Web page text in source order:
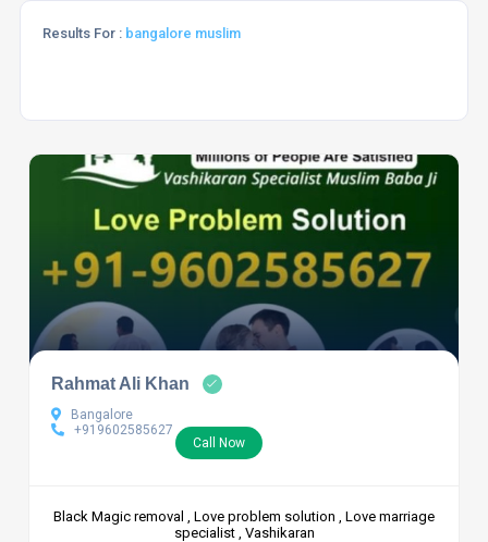
Results For : bangalore muslim
Rahmat Ali Khan
Bangalore
+919602585627
Call Now
Black Magic removal , Love problem solution , Love marriage
specialist , Vashikaran